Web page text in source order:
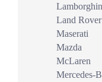
Land Rover
Maserati
Mazda
McLaren
Mercedes-